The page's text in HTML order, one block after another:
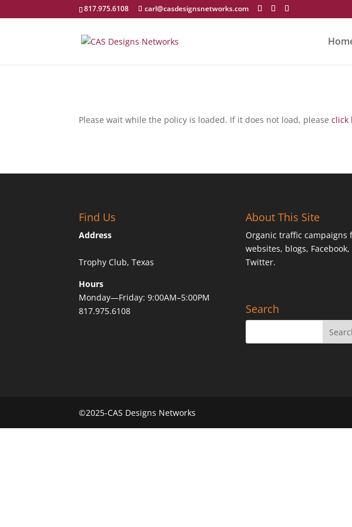
817.975.6108 carl@casdesignsnetworks.com
Please wait while the policy is loaded. If it does not load, pleaseclick
Find Us
Address
Trophy Club, Texas
Hours
Monday—Friday: 9:00AM–5:00PM
817.975.6108
About This Site
Organic traffic campaigns
websites, blogs, Facebook,
Twitter.
Search
©2025-CAS Designs Networks